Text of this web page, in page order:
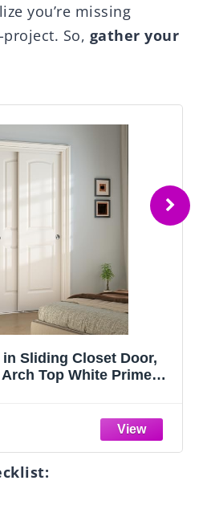
you’re missing
So, gather your
Sliding Closet Door,
Top White Primed
Bedroom Laundry